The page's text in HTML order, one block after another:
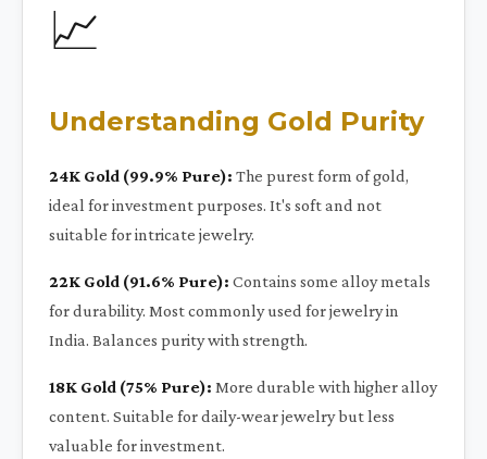
📈
Understanding Gold Purity
24K Gold (99.9% Pure): The purest form of gold,
ideal for investment purposes. It's soft and not
suitable for intricate jewelry.
22K Gold (91.6% Pure): Contains some alloy metals
for durability. Most commonly used for jewelry in
India. Balances purity with strength.
18K Gold (75% Pure): More durable with higher alloy
content. Suitable for daily-wear jewelry but less
valuable for investment.